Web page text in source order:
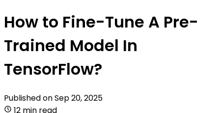
How to Fine-Tune A Pre-
Trained Model In
TensorFlow?
Published onSep 20, 2025
12 min read